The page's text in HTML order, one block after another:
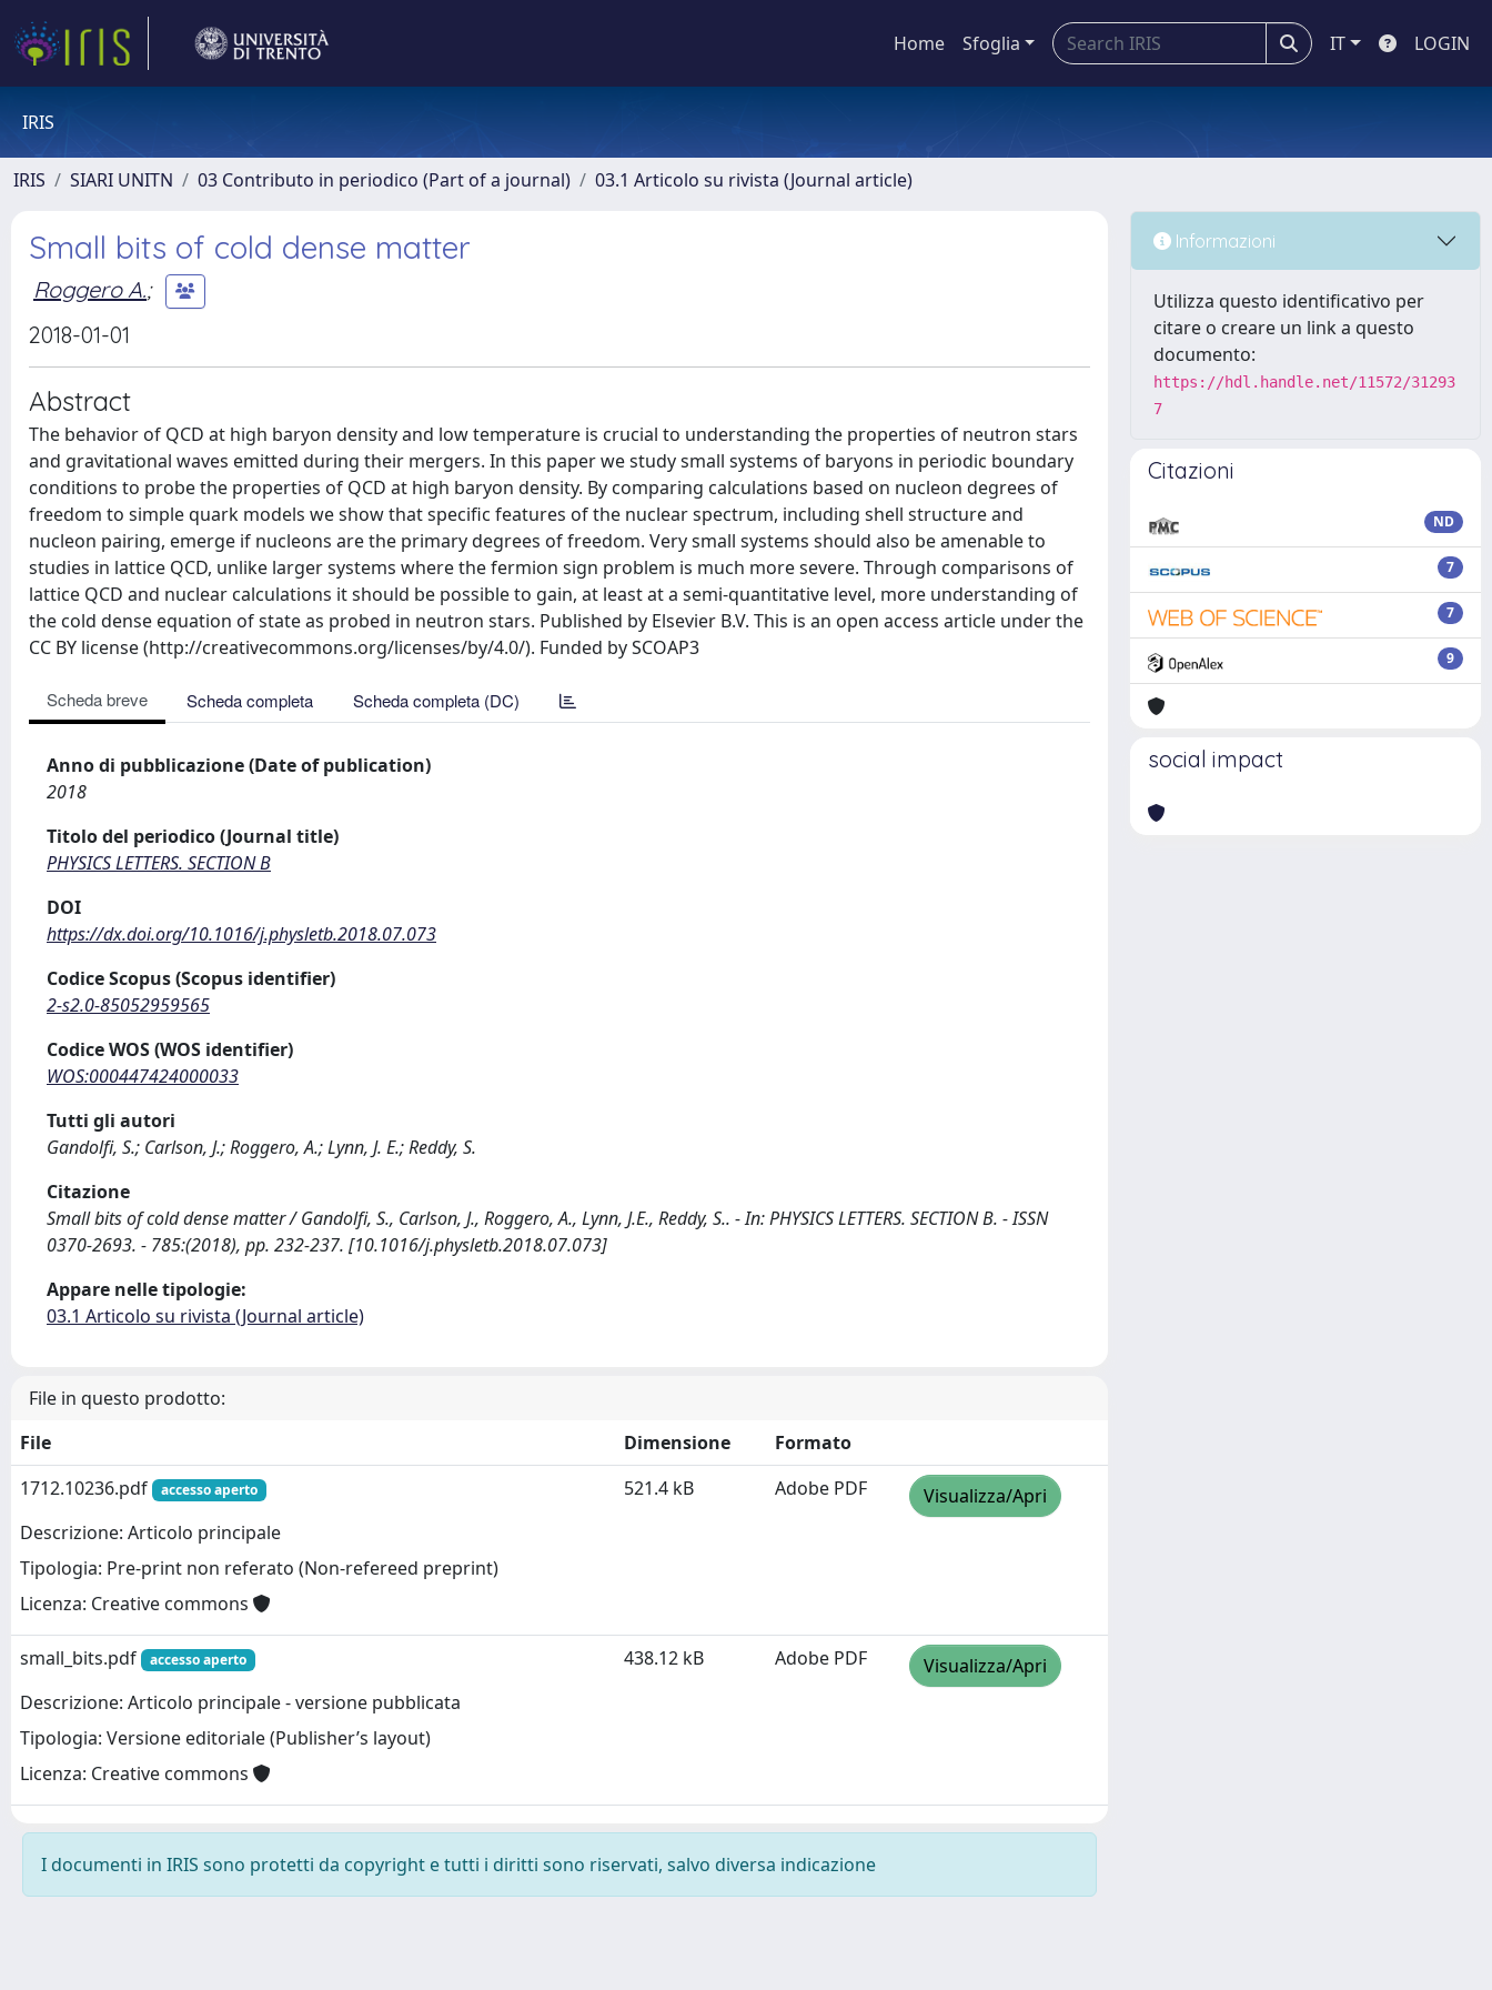
Home Sfoglia IT LOGIN
IRIS
IRIS SIARI UNITN 03 Contributo in periodico (Part of a journal) 03.1 Articolo su rivista (Journal article)
Small bits of cold dense matter
Roggero A.;
2018-01-01
Abstract
The behavior of QCD at high baryon density and low temperature is crucial to understanding the properties of neutron stars
and gravitational waves emitted during their mergers. In this paper we study small systems of baryons in periodic boundary
conditions to probe the properties of QCD at high baryon density. By comparing calculations based on nucleon degrees of
freedom to simple quark models we show that specific features of the nuclear spectrum, including shell structure and
nucleon pairing, emerge if nucleons are the primary degrees of freedom. Very small systems should also be amenable to
studies in lattice QCD, unlike larger systems where the fermion sign problem is much more severe. Through comparisons of
lattice QCD and nuclear calculations it should be possible to gain, at least at a semi-quantitative level, more understanding of
the cold dense equation of state as probed in neutron stars. Published by Elsevier B.V. This is an open access article under the
CC BY license (http://creativecommons.org/licenses/by/4.0/). Funded by SCOAP3
Scheda breve Scheda completa Scheda completa (DC)
Anno di pubblicazione (Date of publication)
2018
Titolo del periodico (Journal title)
PHYSICS LETTERS. SECTION B
DOI
https://dx.doi.org/10.1016/j.physletb.2018.07.073
Codice Scopus (Scopus identifier)
2-s2.0-85052959565
Codice WOS (WOS identifier)
WOS:000447424000033
Tutti gli autori
Gandolfi, S.; Carlson, J.; Roggero, A.; Lynn, J. E.; Reddy, S.
Citazione
Small bits of cold dense matter / Gandolfi, S., Carlson, J., Roggero, A., Lynn, J.E., Reddy, S.. - In: PHYSICS LETTERS. SECTION B. - ISSN
0370-2693. - 785:(2018), pp. 232-237. [10.1016/j.physletb.2018.07.073]
Appare nelle tipologie:
03.1 Articolo su rivista (Journal article)
File in questo prodotto:
File
Dimensione
Formato
1712.10236.pdf
accesso aperto
Descrizione: Articolo principale
Tipologia: Pre-print non referato (Non-refereed preprint)
Licenza: Creative commons
521.4 kB Adobe PDF Visualizza/Apri
small_bits.pdf accesso aperto
Descrizione: Articolo principale - versione pubblicata
Tipologia: Versione editoriale (Publisher’s layout)
Licenza: Creative commons
438.12 kB Adobe PDF Visualizza/Apri
I documenti in IRIS sono protetti da copyright e tutti i diritti sono riservati, salvo diversa indicazione
Informazioni
Utilizza questo identificativo per
citare o creare un link a questo
documento:
https://hdl.handle.net/11572/31293
7
Citazioni
ND
7
7
9
social impact